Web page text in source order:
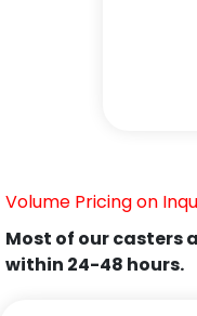
Volume Pricing on
Most of our casters
within 24-48 hours.